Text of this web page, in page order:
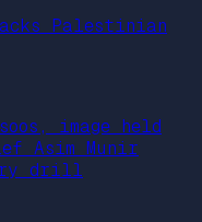
Palestinian
image held
Asim Munir
drill